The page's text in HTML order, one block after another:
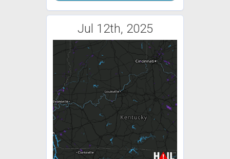
Jul 12th, 2025